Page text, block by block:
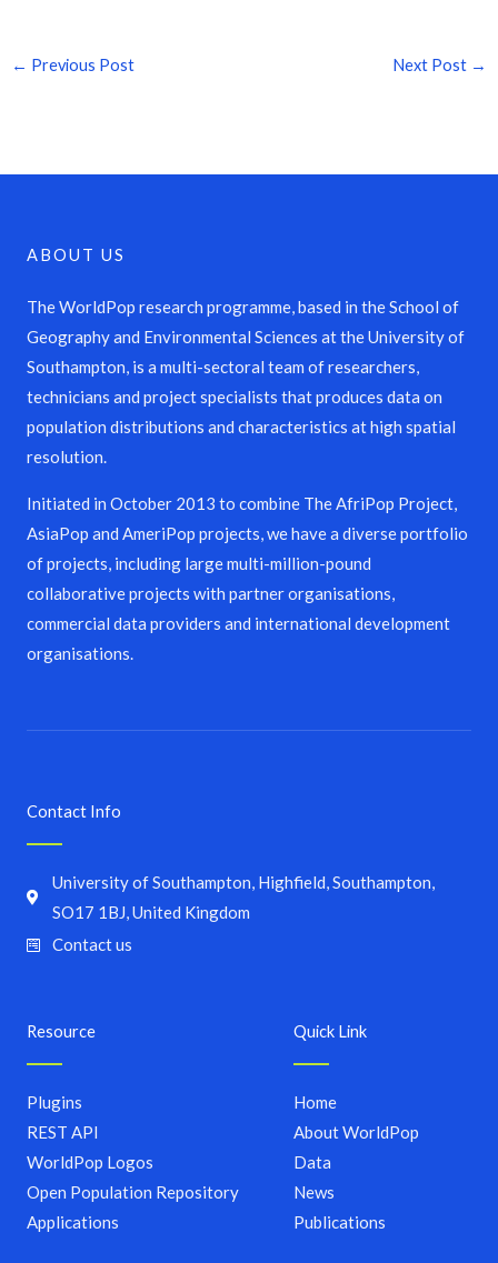
← Previous Post Next Post →
ABOUT US
The WorldPop research programme, based in the School of
Geography and Environmental Sciences at the University of
Southampton, is a multi-sectoral team of researchers,
technicians and project specialists that produces data on
population distributions and characteristics at high spatial
resolution.
Initiated in October 2013 to combine The AfriPop Project,
AsiaPop and AmeriPop projects, we have a diverse portfolio
of projects, including large multi-million-pound
collaborative projects with partner organisations,
commercial data providers and international development
organisations.
Quick Link
Home
About WorldPop
Data
News
Publications
Resource
Plugins
REST API
WorldPop Logos
Open Population Repository
Applications
Contact Info
University of Southampton, Highfield, Southampton,
SO17 1BJ, United Kingdom
Contact us